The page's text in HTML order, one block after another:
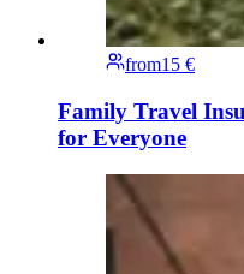
from15 €
Family Travel
for Everyone